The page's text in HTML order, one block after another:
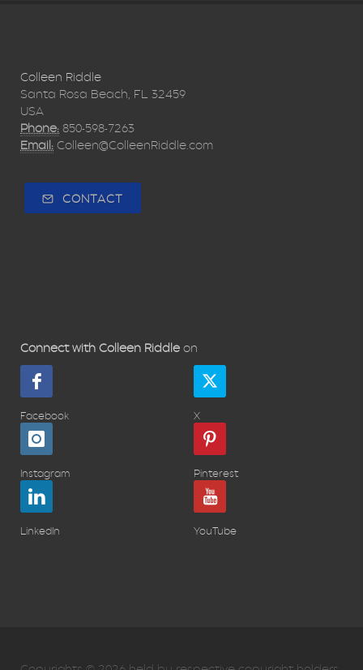
Colleen Riddle
Santa Rosa Beach, FL 32459
USA
Phone: 850-598-7263
Email: Colleen@ColleenRiddle.com
CONTACT
Connect with Colleen Riddle on
Facebook X
Instagram Pinterest
LinkedIn YouTube